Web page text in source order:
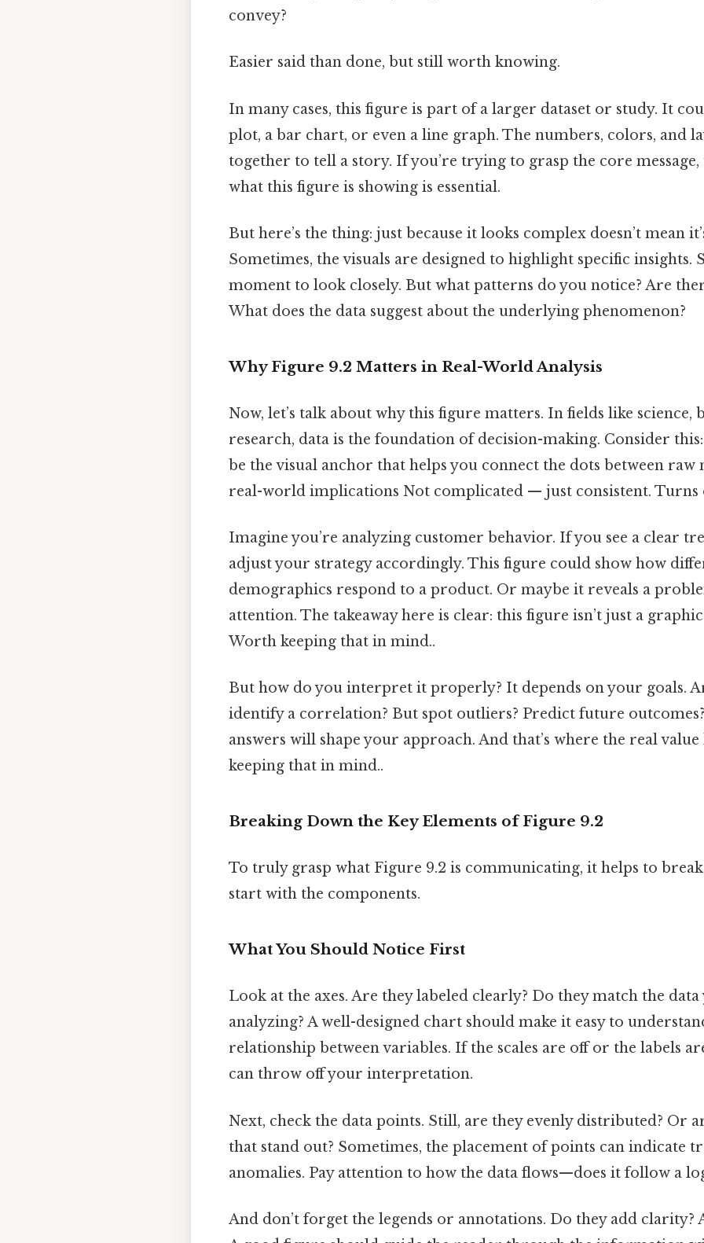
convey?
Easier said than done, but still worth knowing.
In many cases, this figure is part of a larger dataset or study. It
plot, a bar chart, or even a line graph. The numbers, colors, and
together to tell a story. If you’re trying to grasp the core
what this figure is showing is essential.
But here’s the thing: just because it looks complex doesn’t mean
Sometimes, the visuals are designed to highlight specific insights.
moment to look closely. But what patterns do you notice? Are
What does the data suggest about the underlying phenomenon?
Why Figure 9.2 Matters in Real-World Analysis
Now, let’s talk about why this figure matters. In fields like science,
research, data is the foundation of decision-making. Consider
be the visual anchor that helps you connect the dots between raw
real-world implications Not complicated — just consistent. Turns
Imagine you’re analyzing customer behavior. If you see a clear
adjust your strategy accordingly. This figure could show how
demographics respond to a product. Or maybe it reveals a
attention. The takeaway here is clear: this figure isn’t just a
Worth keeping that in mind..
But how do you interpret it properly? It depends on your goals.
identify a correlation? But spot outliers? Predict future
answers will shape your approach. And that’s where the real
keeping that in mind..
Breaking Down the Key Elements of Figure 9.2
To truly grasp what Figure 9.2 is communicating, it helps to break
start with the components.
What You Should Notice First
Look at the axes. Are they labeled clearly? Do they match the data
analyzing? A well-designed chart should make it easy to
relationship between variables. If the scales are off or the labels
can throw off your interpretation.
Next, check the data points. Still, are they evenly distributed? Or
that stand out? Sometimes, the placement of points can indicate
anomalies. Pay attention to how the data flows—does it follow a
And don’t forget the legends or annotations. Do they add clarity?